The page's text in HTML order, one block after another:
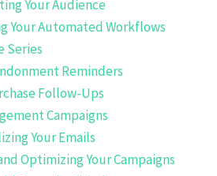
Your Audience
Your Automated Workflows
Series
Reminders
Follow-Ups
Campaigns
Your Emails
Optimizing Your Campaigns